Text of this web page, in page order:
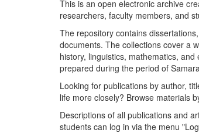
This is an open electronic archive
researchers, faculty members, and
The repository contains
documents. The collections cover a
history, linguistics, mathematics,
prepared during the period of
Looking for publications by author,
life more closely? Browse materials
Descriptions of all publications and
students can log in via the menu